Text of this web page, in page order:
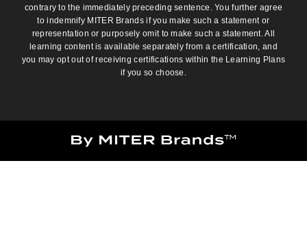
contrary to the immediately preceding sentence. You further agree
to indemnify MITER Brands if you make such a statement or
representation or purposely omit to make such a statement. All
learning content is available separately from a certification, and
you may opt out of receiving certifications within the Learning Plans
if you so choose.